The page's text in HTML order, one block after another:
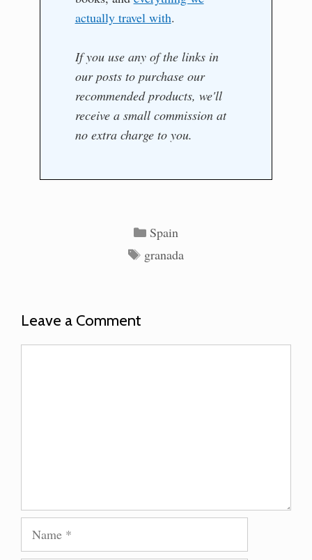
actually travel with.
If you use any of the links in
our posts to purchase our
recommended products, we'll
receive a small commission at
no extra charge to you.
Categories
Spain
Tags
granada
Leave a Comment
Name